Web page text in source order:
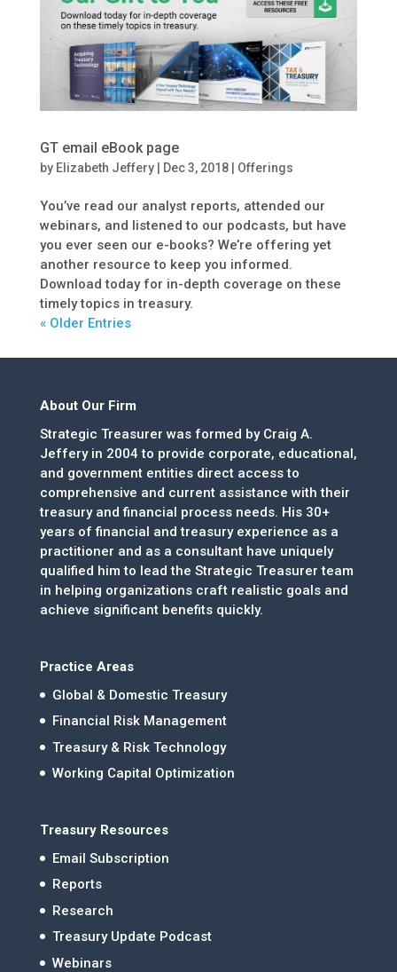
GT email eBook page
by Elizabeth Jeffery| Dec 3, 2018| Offerings
You’ve read our analyst reports, attended our
webinars, and listened to our podcasts, but have
you ever seen our e-books? We’re offering yet
another resource to keep you informed.
Download today for in-depth coverage on these
timely topics in treasury.
« Older Entries
About Our Firm
Strategic Treasurer was formed by Craig A.
Jeffery in 2004 to provide corporate, educational,
and government entities direct access to
comprehensive and current assistance with their
treasury and financial process needs. His 30+
years of financial and treasury experience as a
practitioner and as a consultant have uniquely
qualified him to lead the Strategic Treasurer team
in helping organizations craft realistic goals and
achieve significant benefits quickly.
Practice Areas
Global & Domestic Treasury
Financial Risk Management
Treasury & Risk Technology
Working Capital Optimization
Treasury Resources
Email Subscription
Reports
Research
Treasury Update Podcast
Webinars